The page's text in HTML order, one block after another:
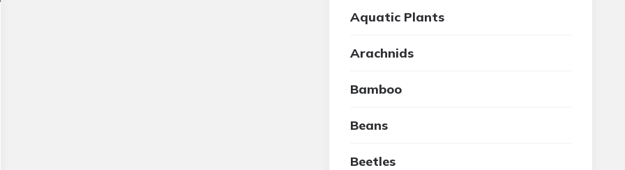
Aquatic Plants
Arachnids
Bamboo
Beans
Beetles